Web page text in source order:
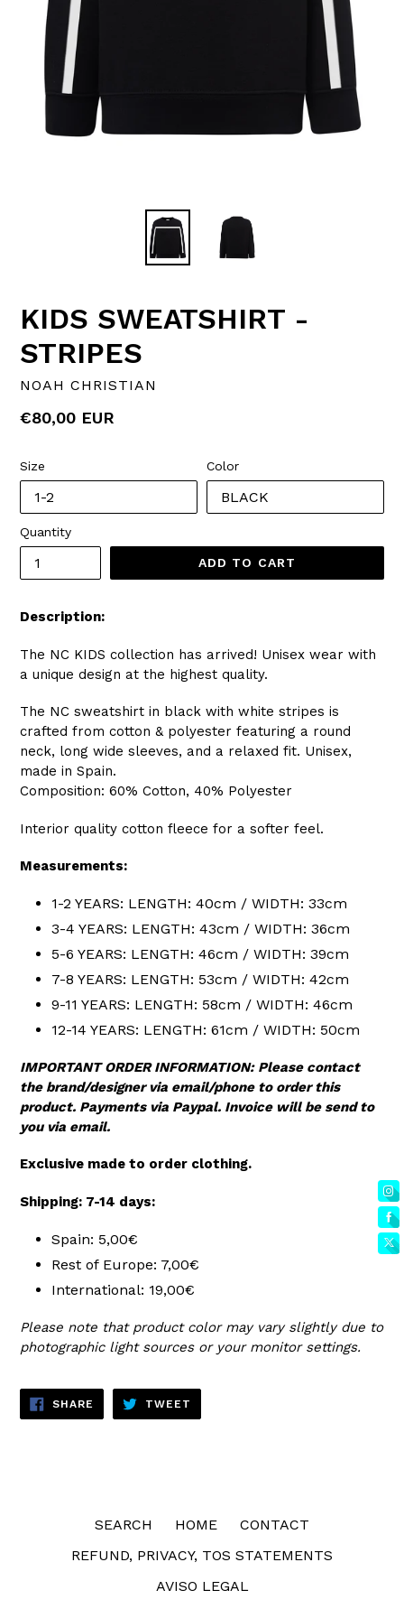
KIDS SWEATSHIRT -
STRIPES
NOAH CHRISTIAN
Regular
€80,00 EUR
Size Color
Quantity
ADD TO CART
Description:
The NC KIDS collection has arrived! Unisex wear with
a unique design at the highest quality.
The NC sweatshirt in black with white stripes is
crafted from cotton & polyester featuring a round
neck, long wide sleeves, and a relaxed fit. Unisex,
made in Spain.
Composition: 60% Cotton, 40% Polyester
Interior quality cotton fleece for a softer feel.
Measurements:
1-2 YEARS: LENGTH: 40cm / WIDTH: 33cm
3-4 YEARS: LENGTH: 43cm / WIDTH: 36cm
5-6 YEARS: LENGTH: 46cm / WIDTH: 39cm
7-8 YEARS: LENGTH: 53cm / WIDTH: 42cm
9-11 YEARS: LENGTH: 58cm / WIDTH: 46cm
12-14 YEARS: LENGTH: 61cm / WIDTH: 50cm
IMPORTANT ORDER INFORMATION: Please contact
the brand/designer via email/phone to order this
product. Payments via Paypal. Invoice will be send to
you via email.
Exclusive made to order clothing.
Shipping: 7-14 days:
Spain: 5,00€
Rest of Europe: 7,00€
International: 19,00€
Please note that product color may vary slightly due to
photographic light sources or your monitor settings.
SHARE SHARE
ON
FACEBOOK
TWEET
TWITTER
SEARCH HOME
CONTACT
REFUND, PRIVACY, TOS STATEMENTS
AVISO LEGAL